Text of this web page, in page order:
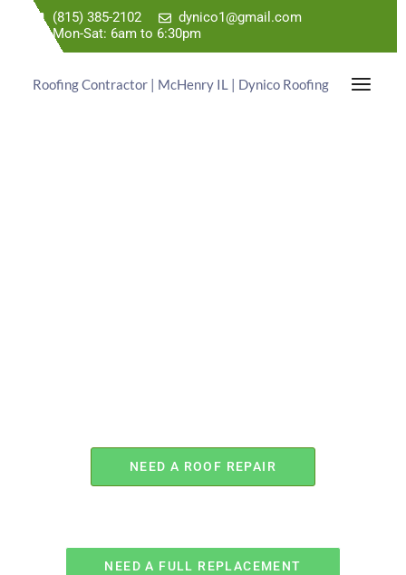
(815) 385-2102
dynico1@gmail.com
Mon-Sat: 6am to 6:30pm
Roofing Contractor | McHenry IL | Dynico Roofing
NEED A ROOF REPAIR
NEED A FULL REPLACEMENT